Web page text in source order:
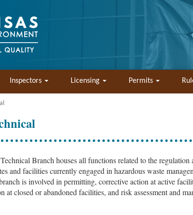
Inspectors Licensing Permits
Branch houses all functions related to the
and facilities currently engaged in hazardous waste
is involved in permitting, corrective action at active
at closed or abandoned facilities, and risk assessment and